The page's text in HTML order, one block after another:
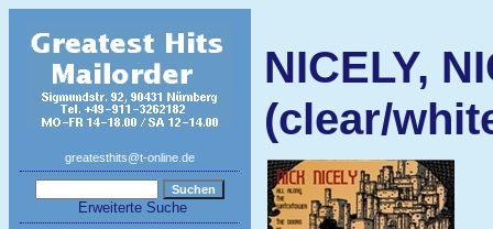
greatesthits@t-online.de
Erweiterte Suche
NICELY,
(clear/